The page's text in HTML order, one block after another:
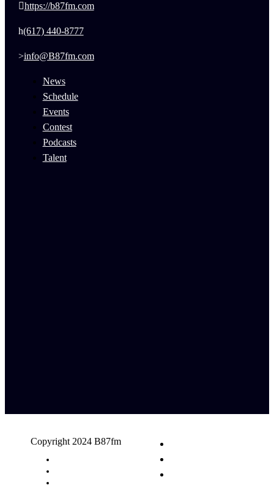
https://b87fm.com
(617) 440-8777
info@B87fm.com
News
Schedule
Events
Contest
Podcasts
Talent
Copyright 2024 B87fm